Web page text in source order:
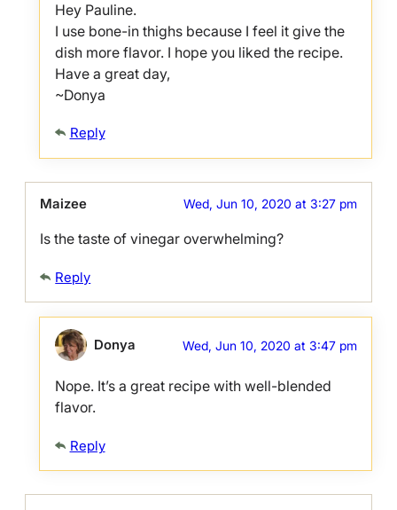
Hey Pauline.
I use bone-in thighs because I feel it give the
dish more flavor. I hope you liked the recipe.
Have a great day,
~Donya
Reply
Maizee Wed, Jun 10, 2020 at 3:27 pm
Is the taste of vinegar overwhelming?
Reply
Donya Wed, Jun 10, 2020 at 3:47 pm
Nope. It’s a great recipe with well-blended
flavor.
Reply